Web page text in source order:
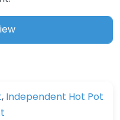
, Independent Hot Pot